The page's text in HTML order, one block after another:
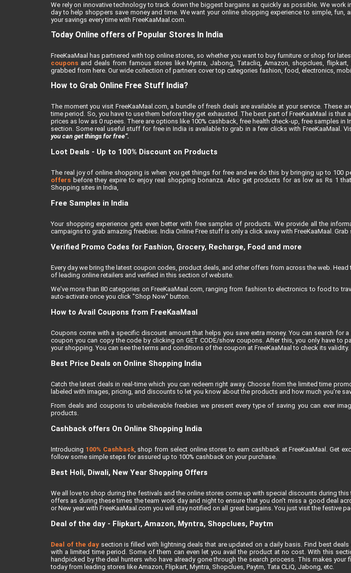
We rely on innovative technology to track down the biggest bargains as quickly as possible. We
day to help shoppers save money and time. We want your online shopping experience to simple,
your savings every time with FreeKaaMaal.com.
Today Online offers of Popular Stores In India
FreeKaaMaal has partnered with top online stores, so whether you want to buy furniture or shop for
coupons and deals from famous stores like Myntra, Jabong, Tatacliq, Amazon, shopclues,
grabbed from here. Our wide collection of partners cover top categories fashion, food, electronics,
How to Grab Online Free Stuff India?
The moment you visit FreeKaaMaal.com, a bundle of fresh deals are available at your service.
time period. So, you have to use them before they get exhausted. The best part of FreeKaaMaal is
prices as low as 0 rupees. There are options like 100% cashback, free health check-up, free samples
section. Some real useful stuff for free in India is available to grab in a few clicks with FreeKaaMaal.
you can get things for free”.
Loot Deals - Up to 100% Discount on Products
The real joy of online shopping is when you get things for free and we do this by bringing up to 100
offers before they expire to enjoy real shopping bonanza. Also get products for as low as Rs 1
Shopping sites in India,
Free Samples in India
Your shopping experience gets even better with free samples of products. We provide all the
campaigns to grab amazing freebies. India Online Free stuff is only a click away with FreeKaaMaal.
Verified Promo Codes for Fashion, Grocery, Recharge, Food and more
Every day we bring the latest coupon codes, product deals, and other offers from across the web.
of leading online retailers and verified in this section of website.
We've more than 80 categories on FreeKaaMaal.com, ranging from fashion to electronics to food to
auto-activate once you click "Shop Now" button.
How to Avail Coupons from FreeKaaMaal
Coupons come with a specific discount amount that helps you save extra money. You can search
coupon you can copy the code by clicking on GET CODE/show coupons. After this, you only have
your shopping. You can see the terms and conditions of the coupon at FreeKaaMaal to check its validity.
Best Price Deals on Online Shopping India
Catch the latest deals in real-time which you can redeem right away. Choose from the limited time
labeled with images, pricing, and discounts to let you know about the products and how much you're
From deals and coupons to unbelievable freebies we present every type of saving you can ever
products.
Cashback offers On Online Shopping India
Introducing 100% Cashback, shop from select online stores to earn cashback at FreeKaaMaal. Get
follow some simple steps for assured up to 100% cashback on your purchase.
Best Holi, Diwali, New Year Shopping Offers
We all love to shop during the festivals and the online stores come up with special discounts during
offers as during these times the team work day and night to ensure that you don’t miss a good deal
or New year with FreeKaaMaal.com you will stay notified on all great bargains. You just visit the festive
Deal of the day - Flipkart, Amazon, Myntra, Shopclues, Paytm
Deal of the day section is filled with lightning deals that are updated on a daily basis. Find best
with a limited time period. Some of them can even let you avail the product at no cost. With this
handpicked by the deal hunters who have already gone through the search process. This makes
today from leading stores like Amazon, Flipkart, Myntra, Shopclues, Paytm, Tata CLiQ, Jabong, etc.